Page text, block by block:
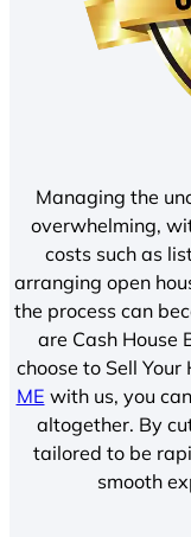
Managing the
overwhelming,
costs such as
arranging open
the process can
are Cash House
choose to Sell Your
ME with us, you
altogether. By
tailored to be
smooth